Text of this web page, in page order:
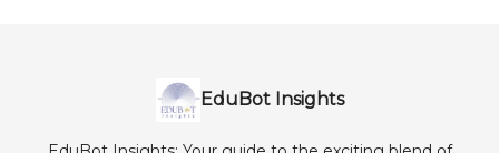
EduBot Insights